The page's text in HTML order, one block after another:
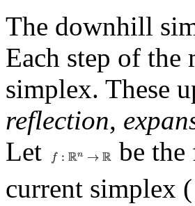
The downhill
Each step of the
simplex. These
reflection,
Let
be
current simplex (